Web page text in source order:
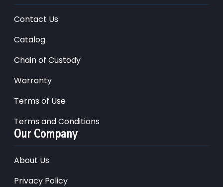
Contact Us
Catalog
Chain of Custody
Warranty
Terms of Use
Terms and Conditions
Our Company
About Us
Privacy Policy